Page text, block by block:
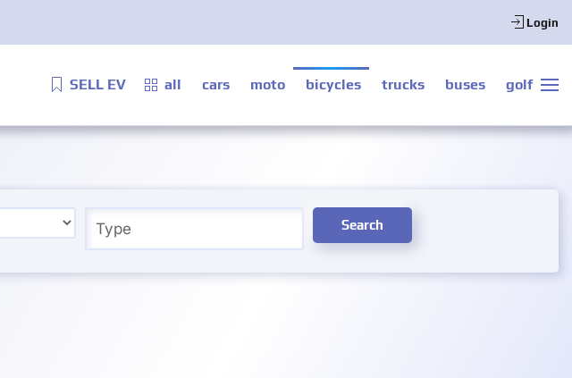
Login
SELL EV all cars moto bicycles trucks buses golf
Search